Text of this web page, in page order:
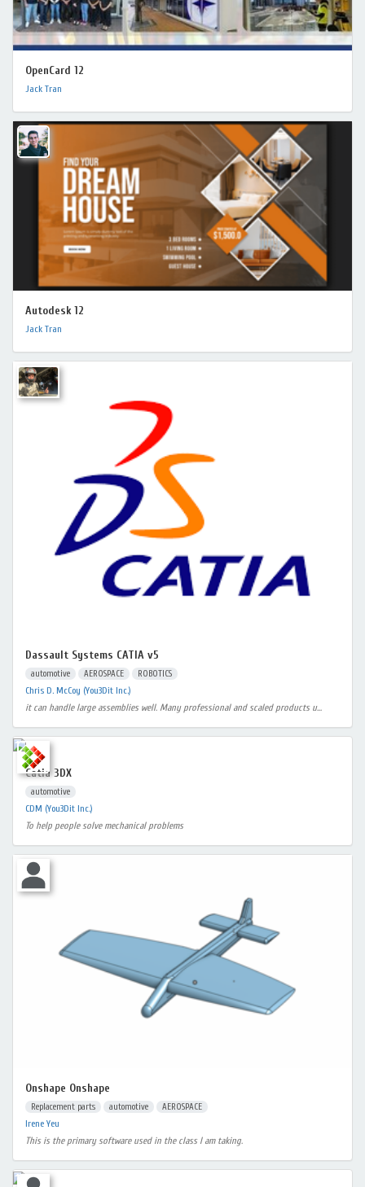
OpenCard 12
Jack Tran
Autodesk 12
Jack Tran
Dassault Systems CATIA v5
automotive AEROSPACE ROBOTICS
Chris D. McCoy (You3Dit Inc.)
it can handle large assemblies well. Many professional and scaled products u...
Catia 3DX
automotive
CDM (You3Dit Inc.)
To help people solve mechanical problems
Onshape Onshape
Replacement parts automotive AEROSPACE
Irene Yeu
This is the primary software used in the class I am taking.